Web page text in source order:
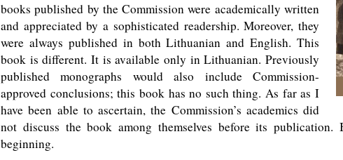
books published by the Commission were academically written
and appreciated by a sophisticated readership. Moreover, they
were always published in both Lithuanian and English. This
book is different. It is available only in Lithuanian. Previously
published monographs would also include Commission-
approved conclusions; this book has no such thing. As far as I
have been able to ascertain, the Commission’s academics did
not discuss the book among themselves before its publication.
beginning.